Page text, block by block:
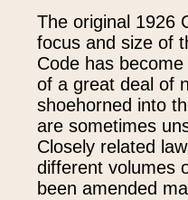
The original 1926
focus and size of
Code has
of a great deal of
shoehorned into
are sometimes
Closely related
different volumes
been amended